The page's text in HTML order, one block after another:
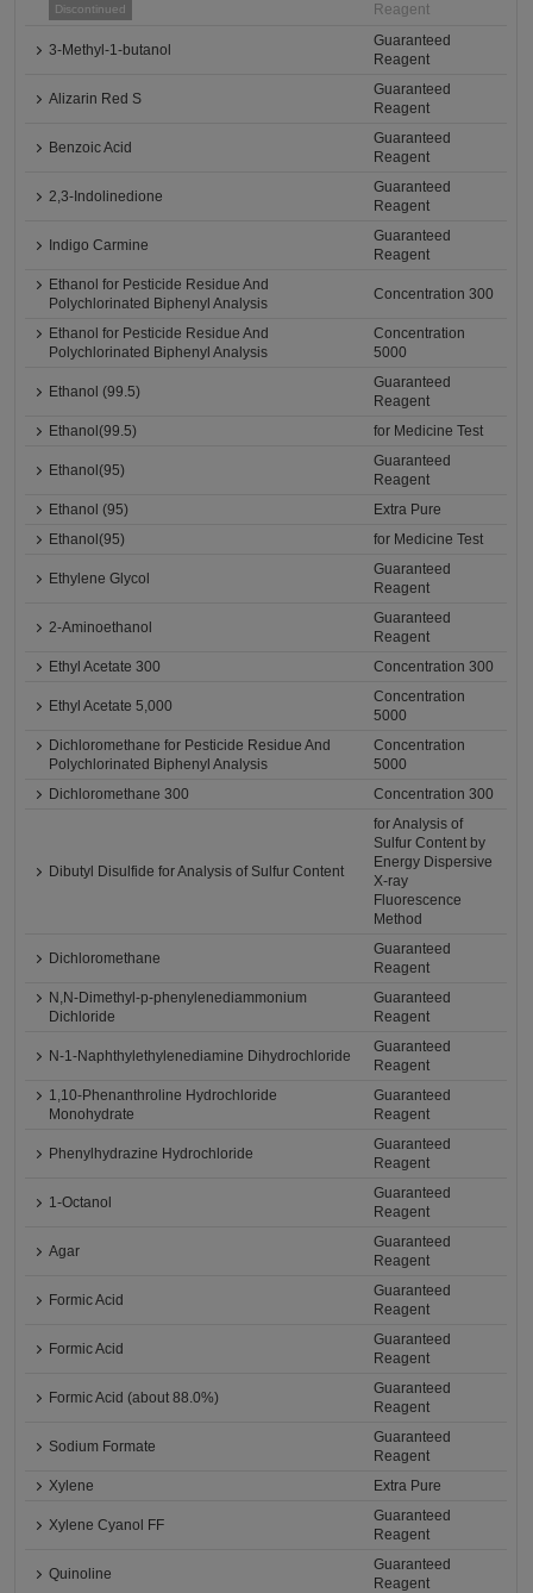
Discontinued
Reagent
3-Methyl-1-butanol
Guaranteed
Reagent
Alizarin Red S
Guaranteed
Reagent
Benzoic Acid
Guaranteed
Reagent
2,3-Indolinedione
Guaranteed
Reagent
Indigo Carmine
Guaranteed
Reagent
Ethanol for Pesticide Residue And
Polychlorinated Biphenyl Analysis
Concentration 300
Ethanol for Pesticide Residue And
Polychlorinated Biphenyl Analysis
Concentration
5000
Ethanol (99.5)
Guaranteed
Reagent
Ethanol(99.5)
for Medicine Test
Ethanol(95)
Guaranteed
Reagent
Ethanol (95)
Extra Pure
Ethanol(95)
for Medicine Test
Ethylene Glycol
Guaranteed
Reagent
2-Aminoethanol
Guaranteed
Reagent
Ethyl Acetate 300
Concentration 300
Ethyl Acetate 5,000
Concentration
5000
Dichloromethane for Pesticide Residue And
Polychlorinated Biphenyl Analysis
Concentration
5000
Dichloromethane 300
Concentration 300
Dibutyl Disulfide for Analysis of Sulfur Content
for Analysis of
Sulfur Content by
Energy Dispersive
X-ray
Fluorescence
Method
Dichloromethane
Guaranteed
Reagent
N,N-Dimethyl-p-phenylenediammonium
Dichloride
Guaranteed
Reagent
N-1-Naphthylethylenediamine Dihydrochloride
Guaranteed
Reagent
1,10-Phenanthroline Hydrochloride
Monohydrate
Guaranteed
Reagent
Phenylhydrazine Hydrochloride
Guaranteed
Reagent
1-Octanol
Guaranteed
Reagent
Agar
Guaranteed
Reagent
Formic Acid
Guaranteed
Reagent
Formic Acid
Guaranteed
Reagent
Formic Acid (about 88.0%)
Guaranteed
Reagent
Sodium Formate
Guaranteed
Reagent
Xylene
Extra Pure
Xylene Cyanol FF
Guaranteed
Reagent
Quinoline
Guaranteed
Reagent